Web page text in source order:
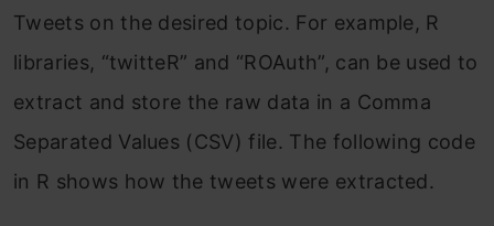
Tweets on the desired topic. For example, R
libraries, “twitteR” and “ROAuth”, can be used to
extract and store the raw data in a Comma
Separated Values (CSV) file. The following code
in R shows how the tweets were extracted.